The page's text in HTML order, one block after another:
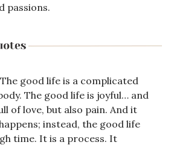
passions.
good life is a complicated
The good life is joyful… and
of love, but also pain. And it
instead, the good life
time. It is a process. It